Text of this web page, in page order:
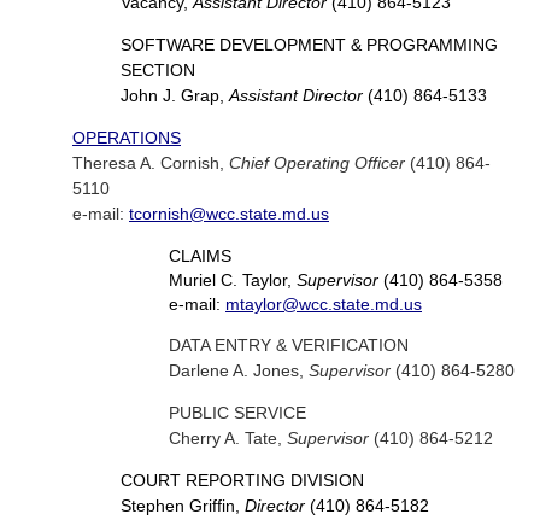
SOFTWARE DEVELOPMENT & PROGRAMMING
SECTION
John J. Grap,Assistant Director (410) 864-5133
OPERATIONS
Theresa A. Cornish, Chief Operating Officer (410) 864-
5110
e-mail: tcornish@wcc.state.md.us
CLAIMS
Muriel C. Taylor, Supervisor (410) 864-5358
e-mail: mtaylor@wcc.state.md.us
DATA ENTRY & VERIFICATION
Darlene A. Jones, Supervisor (410) 864-5280
PUBLIC SERVICE
Cherry A. Tate, Supervisor (410) 864-5212
COURT REPORTING DIVISION
Stephen Griffin, Director (410) 864-5182